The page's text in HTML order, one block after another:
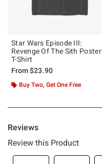
Star Wars Episode III:
Revenge Of The Sith Poster
T-Shirt
From$23.90
Buy Two, Get One Free